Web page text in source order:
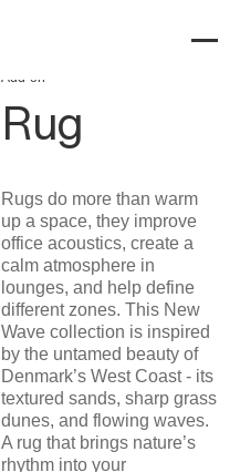
Add-on
Rug
Rugs do more than warm
up a space, they improve
office acoustics, create a
calm atmosphere in
lounges, and help define
different zones. This New
Wave collection is inspired
by the untamed beauty of
Denmark’s West Coast - its
textured sands, sharp grass
dunes, and flowing waves.
A rug that brings nature’s
rhythm into your